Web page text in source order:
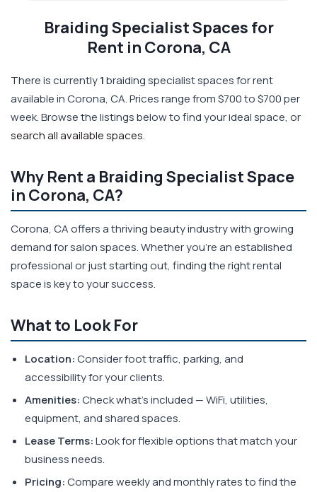
Braiding Specialist Spaces for
Rent in Corona, CA
There is currently1braiding specialist spaces for rent
available in Corona, CA. Prices range from $700 to $700 per
week. Browse the listings below to find your ideal space, or
search all available spaces.
Why Rent a Braiding Specialist Space
in Corona, CA?
Corona, CA offers a thriving beauty industry with growing
demand for salon spaces. Whether you're an established
professional or just starting out, finding the right rental
space is key to your success.
What to Look For
Location:Consider foot traffic, parking, and
accessibility for your clients.
Amenities:Check what's included — WiFi, utilities,
equipment, and shared spaces.
Lease Terms:Look for flexible options that match your
business needs.
Pricing:Compare weekly and monthly rates to find the